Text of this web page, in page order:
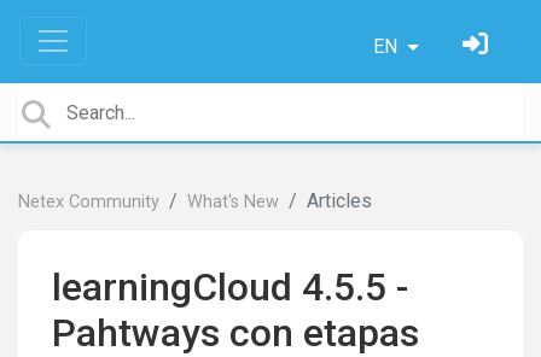
EN
Netex Community What's New Articles
learningCloud 4.5.5 -
Pahtways con etapas